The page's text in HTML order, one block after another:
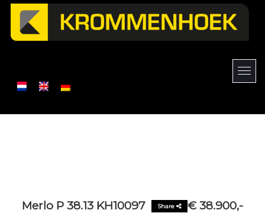
Merlo P 38.13 KH10097 € 38.900,-
Share